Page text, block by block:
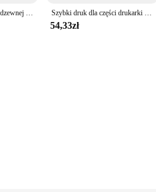
Płytka DCP ze stali nierdzewnej 3.5mm, implanty ortopedyczne dla zwierząt domowych, instrumenty chirurgiczne, produkty dla zwierzaka domowego, akcesoria dla psów Szybki druk dla części drukarki głowicy głowicy drukującej dla DCP T310W T510W J562DW J460DW J485DW drukarki H8WD
54,33zł